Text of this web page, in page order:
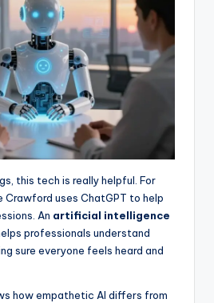
this tech is really helpful. For
Crawford uses ChatGPT to help
An artificial intelligence
professionals understand
sure everyone feels heard and
how empathetic AI differs from